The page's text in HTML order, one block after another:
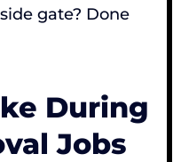
gate? Done
During
Jobs